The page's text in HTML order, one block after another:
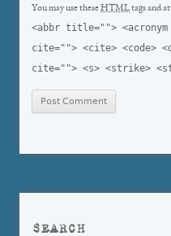
You may use theseHTMLtags and
<abbr title="">
cite=""> <cite> <code>
cite=""> <s> <strike>
SEARCH